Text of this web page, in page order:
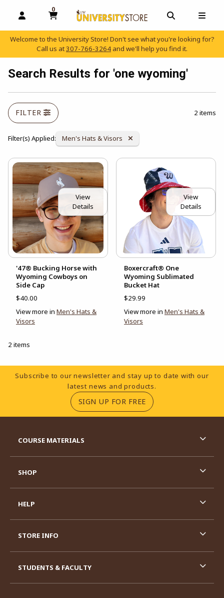
OPEN AND CLOSE PROFILE LINKS
0
MY CART, 0 ITEMS
OPEN AND
Welcome to the University Store! Don't see what you're looking for?
Call us at307-766-3264 and we'll help you find it.
Search Results for 'one wyoming'
FILTER 2 items
Filter(s) Applied: Remove Category:
Men's Hats & Visors
View
Details
'47® Bucking Horse with
Wyoming Cowboys on
Side Cap
$40.00
View more in Men's Hats &
Visors
View
Details
Boxercraft® One
Wyoming Sublimated
Bucket Hat
$29.99
View more in Men's Hats &
Visors
2 items
Footer Information
Subscribe to our newsletter and stay up to date with our
latest news and products.
SIGN UP FOR FREE(OPENS IN A NEW
COURSE MATERIALS
SHOP
HELP
STORE INFO
STUDENTS & FACULTY